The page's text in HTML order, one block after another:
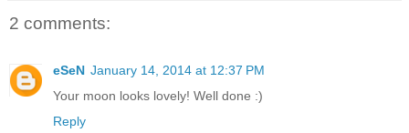
2 comments:
eSeN January 14, 2014 at 12:37 PM
Your moon looks lovely! Well done :)
Reply